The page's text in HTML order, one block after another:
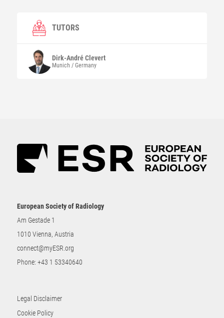
TUTORS
Dirk-AndréClevert
Munich / Germany
European Society of Radiology
Am Gestade 1
1010 Vienna, Austria
connect@myESR.org
Phone: +43 1 53340640
Legal Disclaimer
Cookie Policy